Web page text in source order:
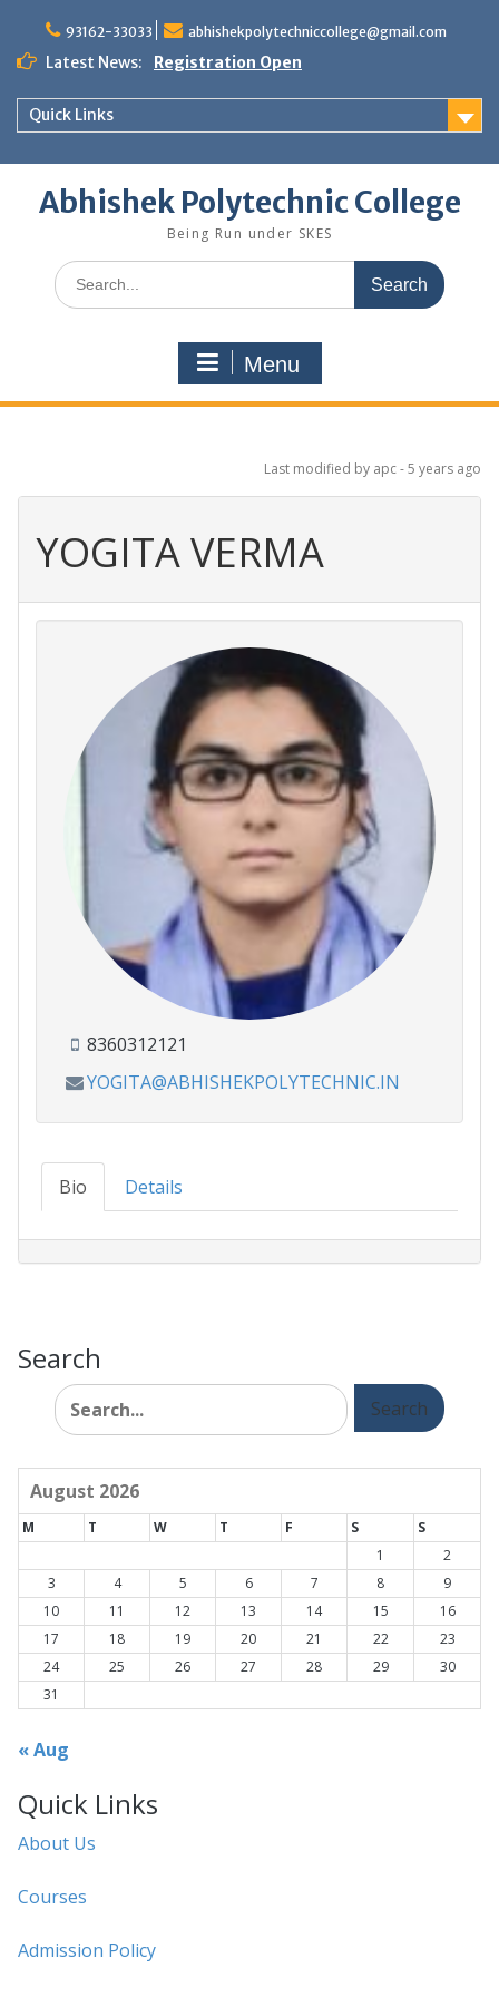
content
93162-33033 abhishekpolytechniccollege@gmail.com
Latest News: Registration Open
Quick Links
Abhishek Polytechnic College
Being Run under SKES
Search
for:
Menu
Last modified by apc -5 years ago
YOGITA VERMA
8360312121
YOGITA@ABHISHEKPOLYTECHNIC.IN
Bio Details
Search
Search
for:
August 2026
M T W T F S
S
1
2
3
4 5 6 7 8
9
10
11 12 13 14 15
16
17
18 19 20 21 22
23
24
25 26 27 28 29
30
31
« Aug
Quick Links
About Us
Courses
Admission Policy